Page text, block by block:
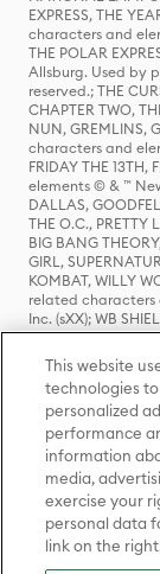
EXPRESS, THE
characters and
THE POLAR
Allsburg. Used by
reserved.; THE
CHAPTER TWO,
NUN, GREMLINS,
characters and
FRIDAY THE
elements © & ™
DALLAS,
THE O.C., PRETTY
BIG BANG
GIRL,
KOMBAT, WILLY
related characters
Inc. (sXX); WB
HOUSE OF THE
characters and
ADVENTURES OF
Entertainment
elements © & ™
(sXX); SEINFELD
Rock
Entertainment Inc.
UNEXPECTED
THE HOBBIT: THE
RINGS: THE
TWO TOWERS,
and the names of
This website
technologies
personalized
performance
information
media,
exercise your
personal data
link on the